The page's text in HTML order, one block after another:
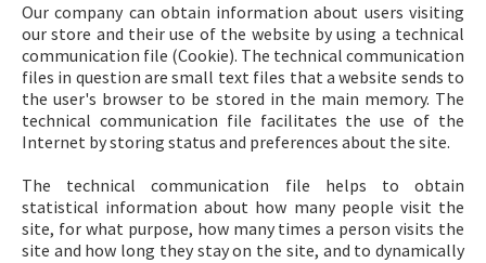
Our company can obtain information about users visiting
our store and their use of the website by using a technical
communication file (Cookie). The technical communication
files in question are small text files that a website sends to
the user's browser to be stored in the main memory. The
technical communication file facilitates the use of the
Internet by storing status and preferences about the site.
The technical communication file helps to obtain
statistical information about how many people visit the
site, for what purpose, how many times a person visits the
site and how long they stay on the site, and to dynamically